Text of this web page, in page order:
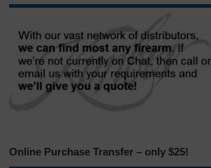
Online Purchase Transfer – only $25!